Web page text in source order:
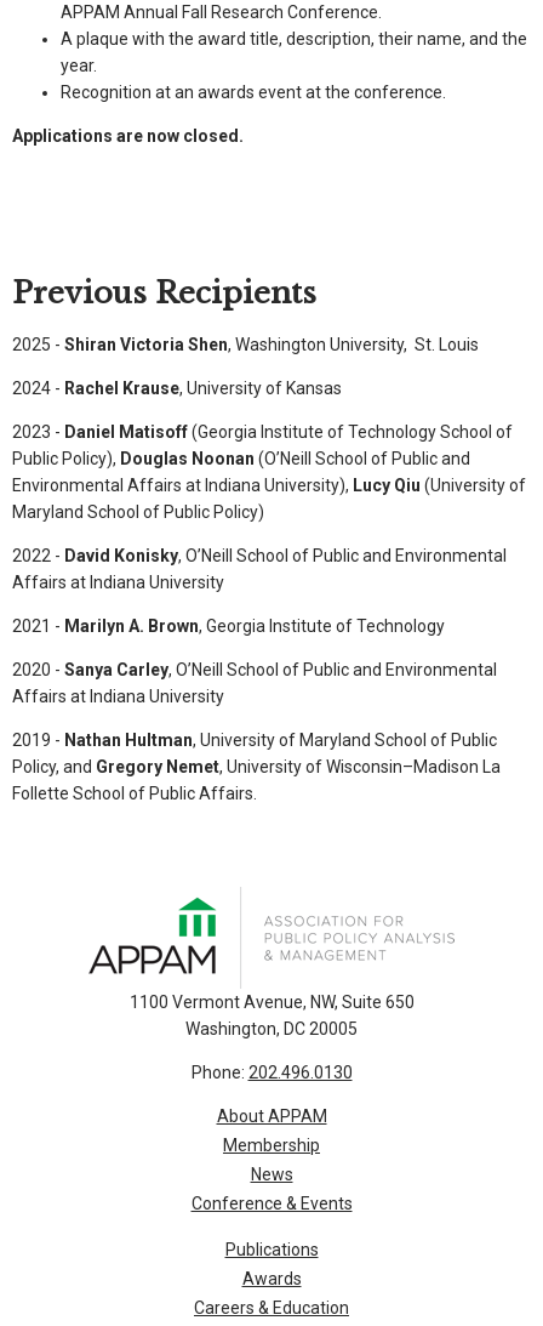
APPAM Annual Fall Research Conference.
A plaque with the award title, description, their name, and the
year.
Recognition at an awards event at the conference.
Applications are now closed.
Previous Recipients
2025 - Shiran Victoria Shen, Washington University, St. Louis
2024 - Rachel Krause, University of Kansas
2023 - Daniel Matisoff(Georgia Institute of Technology School of
Public Policy), Douglas Noonan (O’Neill School of Public and
Environmental Affairs at Indiana University), Lucy Qiu (University of
Maryland School of Public Policy)
2022 - David Konisky, O’Neill School of Public and Environmental
Affairs at Indiana University
2021 - Marilyn A. Brown, Georgia Institute of Technology
2020 - Sanya Carley, O’Neill School of Public and Environmental
Affairs at Indiana University
2019 - Nathan Hultman, University of Maryland School of Public
Policy, and Gregory Nemet, University of Wisconsin–Madison La
Follette School of Public Affairs.
1100 Vermont Avenue, NW, Suite 650
Washington, DC 20005
Phone: 202.496.0130
About APPAM
Membership
News
Conference & Events
Publications
Awards
Careers & Education